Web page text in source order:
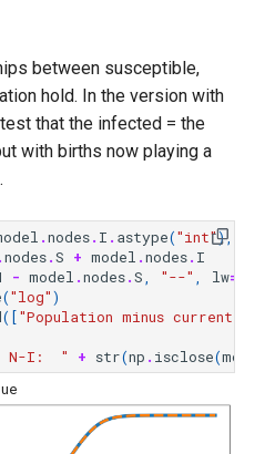
between susceptible,
hold. In the version with
that the infected = the
with births now playing a
.nodes. I . astype("int"),
.nodes.S + model .nodes. I
- model .nodes.S, "--" , lw=
("log")
(["Population minus currently
N-I:  " + str(np . isclose(model